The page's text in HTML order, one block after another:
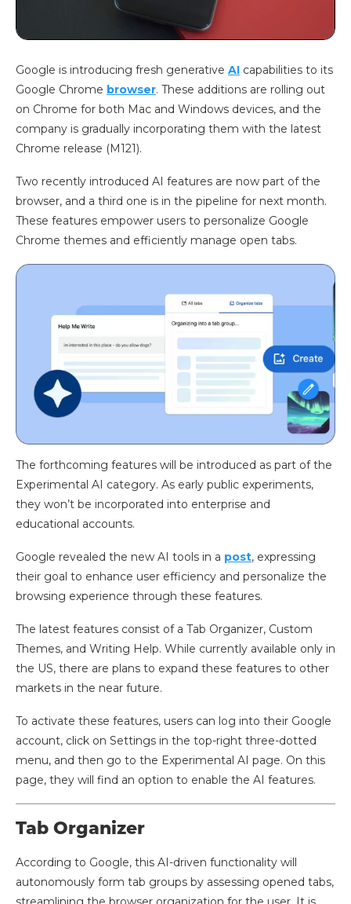
Google is introducing fresh generative AI capabilities to its
Google Chrome browser. These additions are rolling out
on Chrome for both Mac and Windows devices, and the
company is gradually incorporating them with the latest
Chrome release (M121).
Two recently introduced AI features are now part of the
browser, and a third one is in the pipeline for next month.
These features empower users to personalize Google
Chrome themes and efficiently manage open tabs.
The forthcoming features will be introduced as part of the
Experimental AI category. As early public experiments,
they won’t be incorporated into enterprise and
educational accounts.
Google revealed the new AI tools in a post, expressing
their goal to enhance user efficiency and personalize the
browsing experience through these features.
The latest features consist of a Tab Organizer, Custom
Themes, and Writing Help. While currently available only in
the US, there are plans to expand these features to other
markets in the near future.
To activate these features, users can log into their Google
account, click on Settings in the top-right three-dotted
menu, and then go to the Experimental AI page. On this
page, they will find an option to enable the AI features.
Tab Organizer
According to Google, this AI-driven functionality will
autonomously form tab groups by assessing opened tabs,